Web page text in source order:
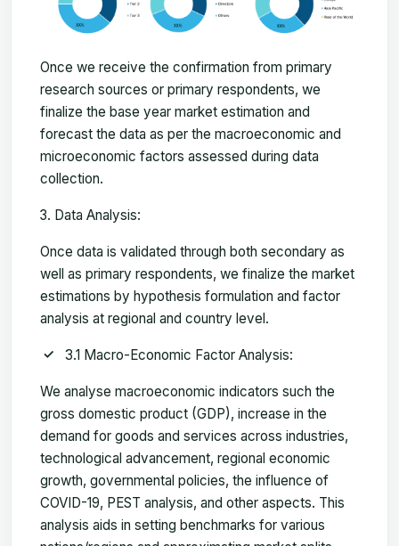
Once we receive the confirmation from primary
research sources or primary respondents, we
finalize the base year market estimation and
forecast the data as per the macroeconomic and
microeconomic factors assessed during data
collection.
Data Analysis:
Once data is validated through both secondary as
well as primary respondents, we finalize the market
estimations by hypothesis formulation and factor
analysis at regional and country level.
3.1 Macro-Economic Factor Analysis:
We analyse macroeconomic indicators such the
gross domestic product (GDP), increase in the
demand for goods and services across industries,
technological advancement, regional economic
growth, governmental policies, the influence of
COVID-19, PEST analysis, and other aspects. This
analysis aids in setting benchmarks for various